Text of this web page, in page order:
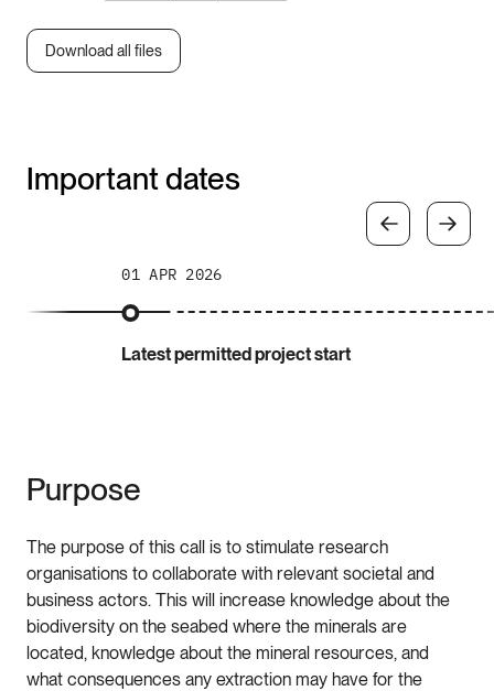
Download all files
Important dates
01 APR 2026
Latest permitted project start
Purpose
The purpose of this call is to stimulate research
organisations to collaborate with relevant societal and
business actors. This will increase knowledge about the
biodiversity on the seabed where the minerals are
located, knowledge about the mineral resources, and
what consequences any extraction may have for the